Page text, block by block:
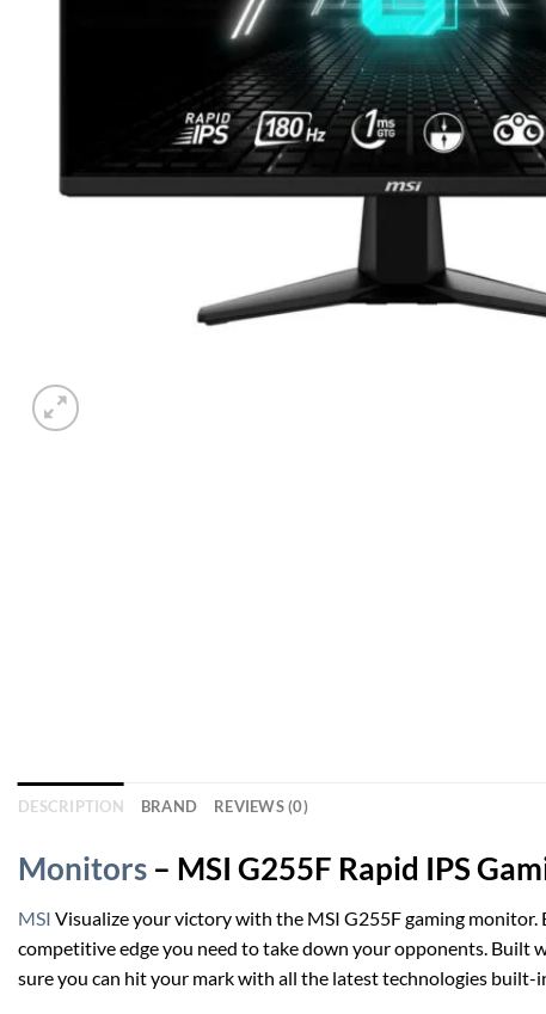
DESCRIPTION BRAND REVIEWS (0)
Monitors – MSI G255F Rapid IPS
MSI Visualize your victory with the MSI G255F gaming monitor.
competitive edge you need to take down your opponents. Built
sure you can hit your mark with all the latest technologies